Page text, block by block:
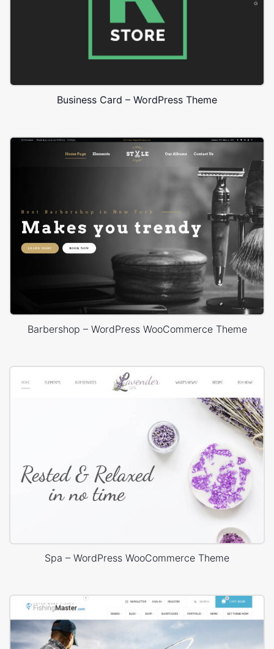
Business Card – WordPress Theme
Barbershop – WordPress WooCommerce Theme
Spa – WordPress WooCommerce Theme